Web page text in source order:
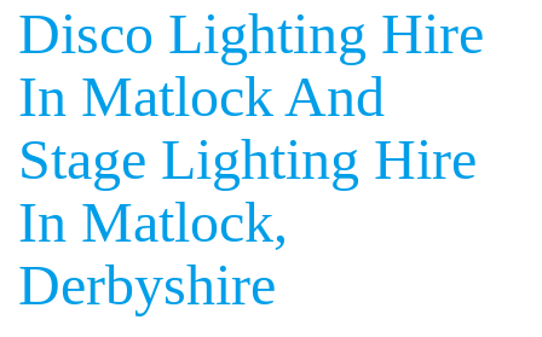
Disco Lighting Hire
In Matlock And
Stage Lighting Hire
In Matlock,
Derbyshire